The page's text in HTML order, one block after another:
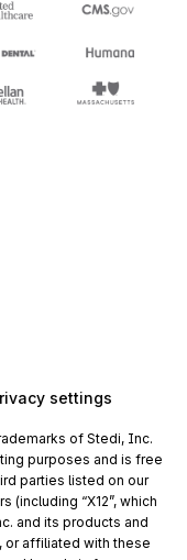
settings
of Stedi, Inc.
purposes and is free
parties listed on our
“X12”, which
and its products and
or affiliated with these